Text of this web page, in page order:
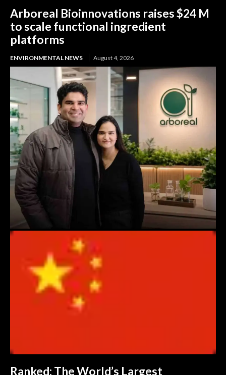
Arboreal Bioinnovations raises $24 M
to scale functional ingredient
platforms
ENVIRONMENTAL NEWS August 4, 2026
Ranked: The World’s Largest